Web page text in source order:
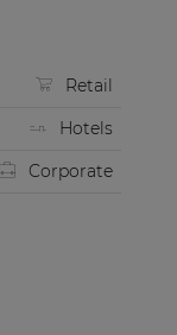
Retail
Hotels
Corporate